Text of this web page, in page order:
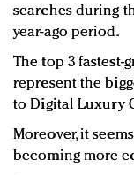
searches during
year-ago period.
The top 3 fastest-
represent the
to Digital Luxury
Moreover, it
becoming more